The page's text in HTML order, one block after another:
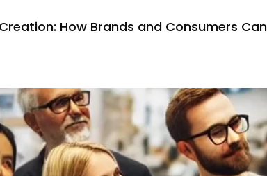
How Brands and Consumers Can